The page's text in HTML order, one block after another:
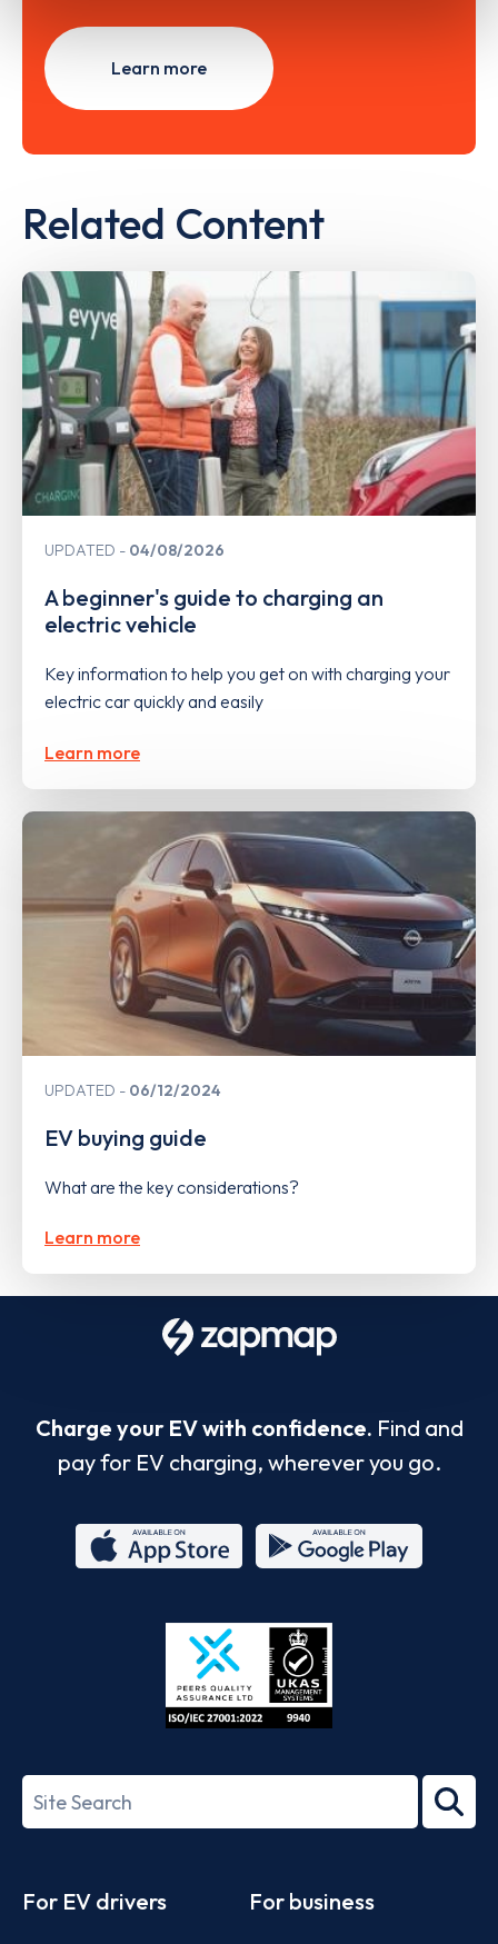
Learn more
Related Content
UPDATED 04/08/2026
A beginner's guide to charging an
electric vehicle
Key information to help you get on with charging your
electric car quickly and easily
Learn more
UPDATED 06/12/2024
EV buying guide
What are the key considerations?
Learn more
Charge your EV with confidence. Find and
pay for EV charging, wherever you go.
Store
27001-
Search
term
For EV drivers For business